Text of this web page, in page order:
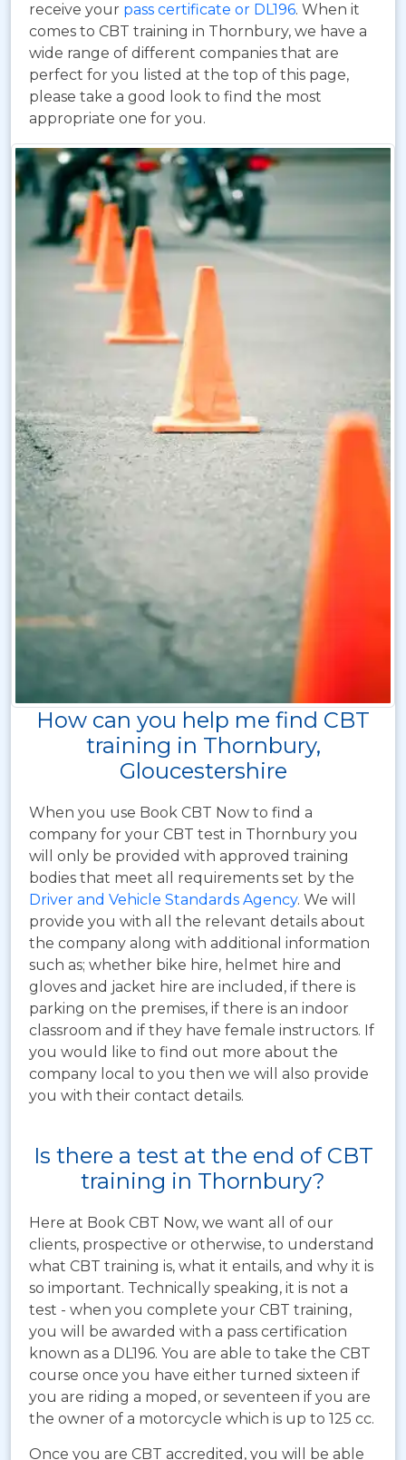
receive your pass certificate or DL196. When it
comes to CBT training in Thornbury, we have a
wide range of different companies that are
perfect for you listed at the top of this page,
please take a good look to find the most
appropriate one for you.
How can you help me find CBT
training in Thornbury,
Gloucestershire
When you use Book CBT Now to find a
company for your CBT test in Thornbury you
will only be provided with approved training
bodies that meet all requirements set by the
Driver and Vehicle Standards Agency. We will
provide you with all the relevant details about
the company along with additional information
such as; whether bike hire, helmet hire and
gloves and jacket hire are included, if there is
parking on the premises, if there is an indoor
classroom and if they have female instructors. If
you would like to find out more about the
company local to you then we will also provide
you with their contact details.
Is there a test at the end of CBT
training in Thornbury?
Here at Book CBT Now, we want all of our
clients, prospective or otherwise, to understand
what CBT training is, what it entails, and why it is
so important. Technically speaking, it is not a
test - when you complete your CBT training,
you will be awarded with a pass certification
known as a DL196. You are able to take the CBT
course once you have either turned sixteen if
you are riding a moped, or seventeen if you are
the owner of a motorcycle which is up to 125 cc.
Once you are CBT accredited, you will be able